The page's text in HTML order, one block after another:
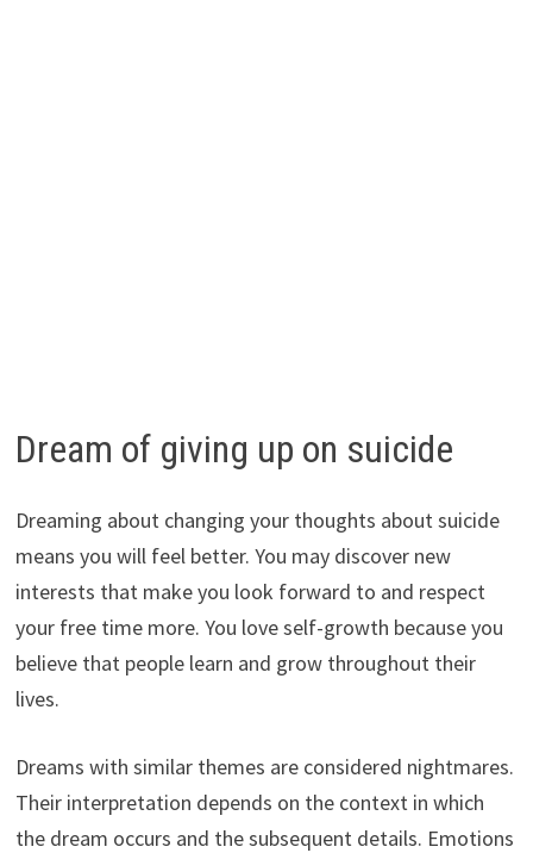
Dream of giving up on suicide
Dreaming about changing your thoughts about suicide
means you will feel better. You may discover new
interests that make you look forward to and respect
your free time more. You love self-growth because you
believe that people learn and grow throughout their
lives.
Dreams with similar themes are considered nightmares.
Their interpretation depends on the context in which
the dream occurs and the subsequent details. Emotions